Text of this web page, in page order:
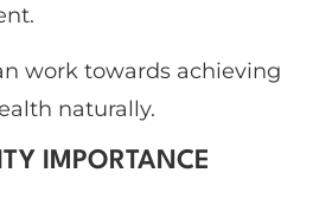
work towards achieving
naturally.
IMPORTANCE